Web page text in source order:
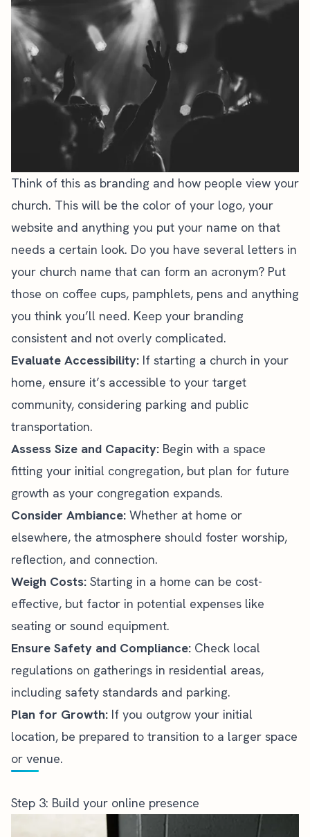
Think of this as branding and how people view your
church. This will be the color of your logo, your
website and anything you put your name on that
needs a certain look. Do you have several letters in
your church name that can form an acronym? Put
those on coffee cups, pamphlets, pens and anything
you think you’ll need. Keep your branding
consistent and not overly complicated.
Evaluate Accessibility: If starting a church in your
home, ensure it’s accessible to your target
community, considering parking and public
transportation.
Assess Size and Capacity: Begin with a space
fitting your initial congregation, but plan for future
growth as your congregation expands.
Consider Ambiance: Whether at home or
elsewhere, the atmosphere should foster worship,
reflection, and connection.
Weigh Costs: Starting in a home can be cost-
effective, but factor in potential expenses like
seating or sound equipment.
Ensure Safety and Compliance: Check local
regulations on gatherings in residential areas,
including safety standards and parking.
Plan for Growth: If you outgrow your initial
location, be prepared to transition to a larger space
or venue.
Step 3: Build your online presence